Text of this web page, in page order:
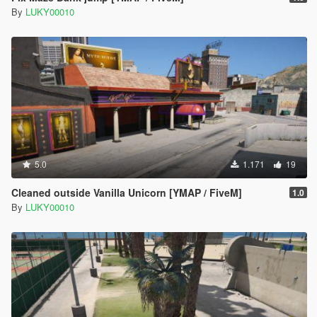
By LUKY00010
5.0 1.171 19
Cleaned outside Vanilla Unicorn [YMAP / FiveM] 1.0
By LUKY00010